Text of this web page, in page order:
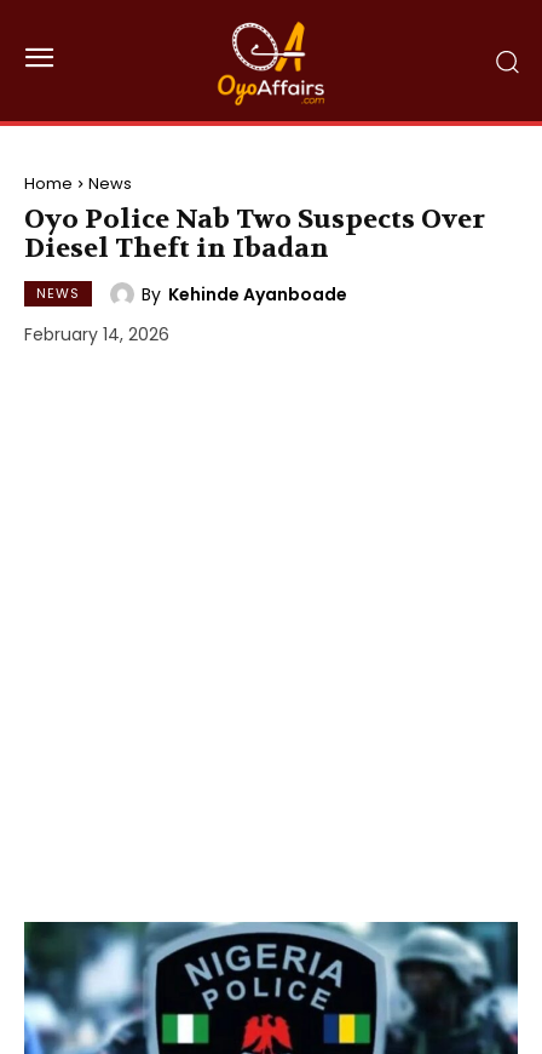
Home News
Oyo Police Nab Two Suspects Over
Diesel Theft in Ibadan
NEWS By Kehinde Ayanboade
February 14, 2026